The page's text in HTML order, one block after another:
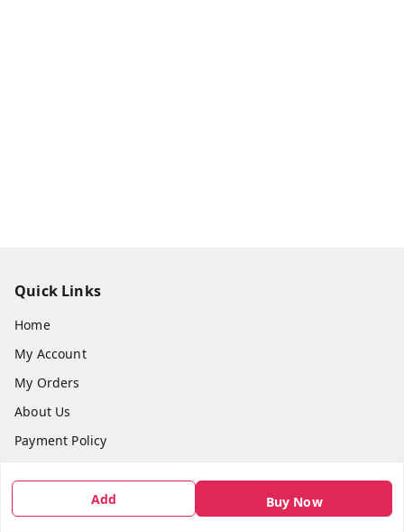
Add Buy Now
Quick Links
Home
My Account
My Orders
About Us
Payment Policy
Return & Refund Policy